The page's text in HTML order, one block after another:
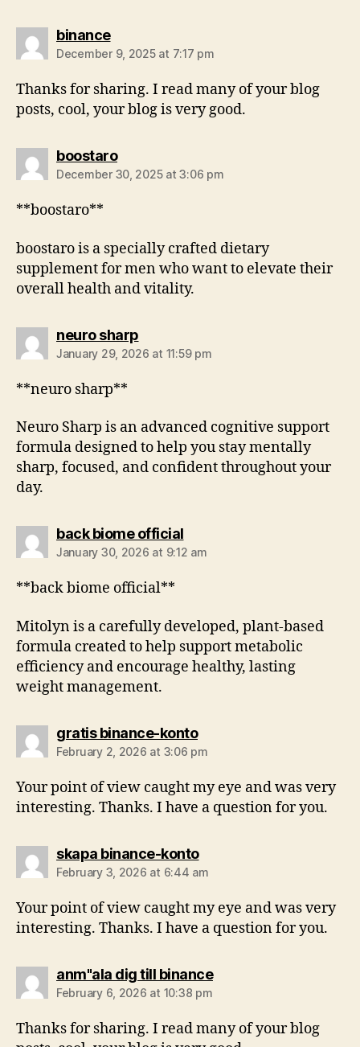
binance
December 9, 2025 at 7:17 pm
Thanks for sharing. I read many of your blog
posts, cool, your blog is very good.
boostaro
December 30, 2025 at 3:06 pm
**boostaro**
boostaro is a specially crafted dietary
supplement for men who want to elevate their
overall health and vitality.
neuro sharp
January 29, 2026 at 11:59 pm
**neuro sharp**
Neuro Sharp is an advanced cognitive support
formula designed to help you stay mentally
sharp, focused, and confident throughout your
day.
back biome official
January 30, 2026 at 9:12 am
**back biome official**
Mitolyn is a carefully developed, plant-based
formula created to help support metabolic
efficiency and encourage healthy, lasting
weight management.
gratis binance-konto
February 2, 2026 at 3:06 pm
Your point of view caught my eye and was very
interesting. Thanks. I have a question for you.
skapa binance-konto
February 3, 2026 at 6:44 am
Your point of view caught my eye and was very
interesting. Thanks. I have a question for you.
anm"ala dig till binance
February 6, 2026 at 10:38 pm
Thanks for sharing. I read many of your blog